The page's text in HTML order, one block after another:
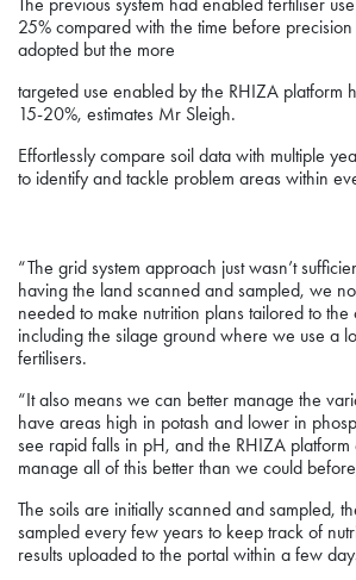
25% compared with the time before
adopted but the more
targeted use enabled by the RHIZA platform
15-20%, estimates Mr Sleigh.
Effortlessly compare soil data with multiple
to identify and tackle problem areas within
“The grid system approach just wasn’t
having the land scanned and sampled, we
needed to make nutrition plans tailored to
including the silage ground where we use a
fertilisers.
“It also means we can better manage the
have areas high in potash and lower in
see rapid falls in pH, and the RHIZA platform
manage all of this better than we could
The soils are initially scanned and sampled,
sampled every few years to keep track of
results uploaded to the portal within a few